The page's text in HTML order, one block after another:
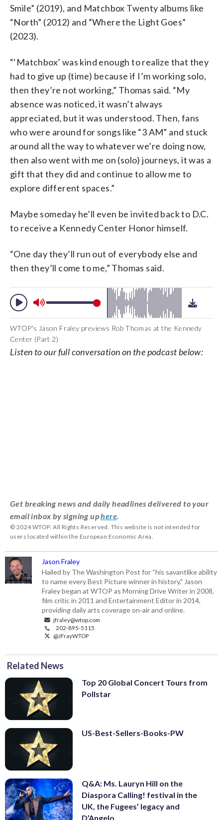
Smile” (2019), and Matchbox Twenty albums like
“North” (2012) and “Where the Light Goes”
(2023).
“‘Matchbox’ was kind enough to realize that they
had to give up (time) because if I’m working solo,
then they’re not working,” Thomas said. “My
absence was noticed, it wasn’t always
appreciated, but it was understood. Then, fans
who were around for songs like “3 AM” and stuck
around all the way to whatever we’re doing now,
then also went with me on (solo) journeys, it was a
gift that they did and continue to allow me to
explore different spaces.”
Maybe someday he’ll even be invited back to D.C.
to receive a Kennedy Center Honor himself.
“One day they’ll run out of everybody else and
then they’ll come to me,” Thomas said.
WTOP's Jason Fraley previews Rob Thomas at the Kennedy
Center (Part 2)
Listen to our full conversation on the podcast below:
Get breaking news and daily headlines delivered to your
email inbox by signing uphere.
© 2024 WTOP. All Rights Reserved. This website is not intended for
users located within the European Economic Area.
Jason Fraley
Hailed by The Washington Post for “his savantlike ability
to name every Best Picture winner in history," Jason
Fraley began at WTOP as Morning Drive Writer in 2008,
film critic in 2011 and Entertainment Editor in 2014,
providing daily arts coverage on-air and online.
jfraley@wtop.com
202-895-5115
@JFrayWTOP
Related News
Top 20 Global Concert Tours from
Pollstar
US-Best-Sellers-Books-PW
Q&A: Ms. Lauryn Hill on the
Diaspora Calling! festival in the
UK, the Fugees’ legacy and
D’Angelo